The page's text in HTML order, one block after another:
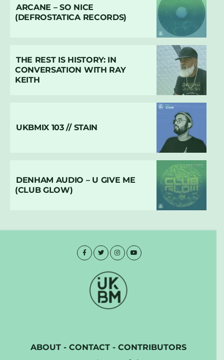
ARCANE – SO NICE
(DEFROSTATICA RECORDS)
THE REST IS HISTORY: IN
CONVERSATION WITH RAY
KEITH
UKBMIX 103 // STAIN
DENHAM AUDIO – U GIVE ME
(CLUB GLOW)
ABOUT- CONTACT- CONTRIBUTORS